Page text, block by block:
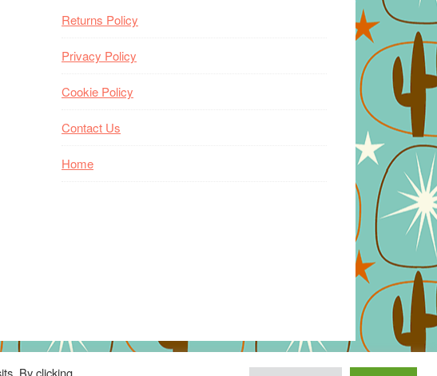
Returns Policy
Privacy Policy
Cookie Policy
Contact Us
Home
By clicking